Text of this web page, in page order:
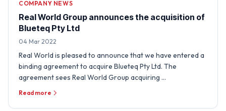
COMPANY NEWS
Real World Group announces the acquisition of
Blueteq Pty Ltd
04 Mar 2022
Real World is pleased to announce that we have entered a
binding agreement to acquire Blueteq Pty Ltd. The
agreement sees Real World Group acquiring …
Read more